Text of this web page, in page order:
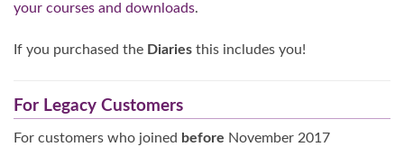
your courses and downloads.
If you purchased the Diaries this includes you!
For Legacy Customers
For customers who joined before November 2017